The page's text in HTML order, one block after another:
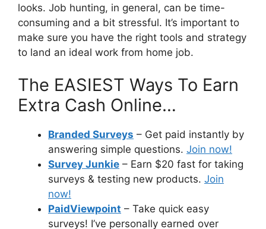
looks. Job hunting, in general, can be time-
consuming and a bit stressful. It’s important to
make sure you have the right tools and strategy
to land an ideal work from home job.
The EASIEST Ways To Earn
Extra Cash Online…
Branded Surveys – Get paid instantly by
answering simple questions. Join now!
Survey Junkie – Earn $20 fast for taking
surveys & testing new products. Join
now!
PaidViewpoint – Take quick easy
surveys! I’ve personally earned over